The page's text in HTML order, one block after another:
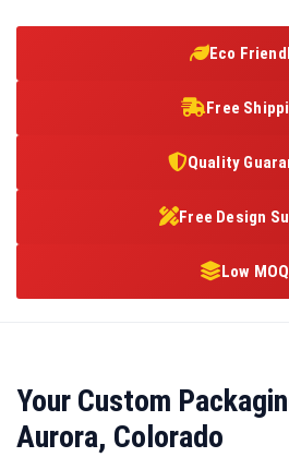
Eco
Free
Quality
Free Design
Low MOQ
Your Custom
Aurora, Colorado